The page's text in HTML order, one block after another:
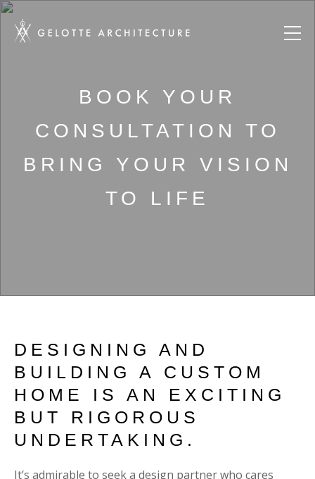
BOOK YOUR
CONSULTATION TO
BRING YOUR VISION
TO LIFE
DESIGNING AND
BUILDING A CUSTOM
HOME IS AN EXCITING
BUT RIGOROUS
UNDERTAKING.
It’s admirable to seek a design partner who cares